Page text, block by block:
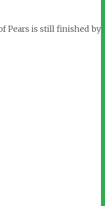
Pears is still finished by